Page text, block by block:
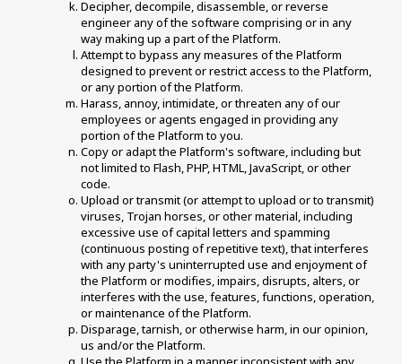
Decipher, decompile, disassemble, or reverse
engineer any of the software comprising or in any
way making up a part of the Platform.
Attempt to bypass any measures of the Platform
designed to prevent or restrict access to the Platform,
or any portion of the Platform.
Harass, annoy, intimidate, or threaten any of our
employees or agents engaged in providing any
portion of the Platform to you.
Copy or adapt the Platform's software, including but
not limited to Flash, PHP, HTML, JavaScript, or other
code.
Upload or transmit (or attempt to upload or to transmit)
viruses, Trojan horses, or other material, including
excessive use of capital letters and spamming
(continuous posting of repetitive text), that interferes
with any party's uninterrupted use and enjoyment of
the Platform or modifies, impairs, disrupts, alters, or
interferes with the use, features, functions, operation,
or maintenance of the Platform.
Disparage, tarnish, or otherwise harm, in our opinion,
us and/or the Platform.